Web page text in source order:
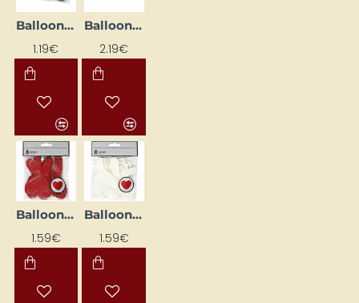
Balloon and egg hooks (30 pcs)
1.19€
Balloon Pump
2.19€
Balloons - Red Hearts (8 pcs)
1.59€
Balloons - White Hearts (8 pcs)
1.59€